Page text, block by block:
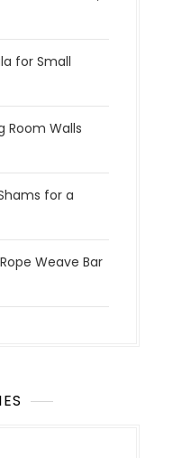
for Small
Room Walls
for a
Weave Bar